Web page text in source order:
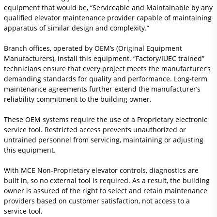
equipment that would be, “Serviceable and Maintainable by any
qualified elevator maintenance provider capable of maintaining
apparatus of similar design and complexity.”
Branch offices, operated by OEM’s (Original Equipment
Manufacturers), install this equipment. “Factory/IUEC trained”
technicians ensure that every project meets the manufacturer’s
demanding standards for quality and performance. Long-term
maintenance agreements further extend the manufacturer’s
reliability commitment to the building owner.
These OEM systems require the use of a Proprietary electronic
service tool. Restricted access prevents unauthorized or
untrained personnel from servicing, maintaining or adjusting
this equipment.
With MCE Non-Proprietary elevator controls, diagnostics are
built in, so no external tool is required. As a result, the building
owner is assured of the right to select and retain maintenance
providers based on customer satisfaction, not access to a
service tool.